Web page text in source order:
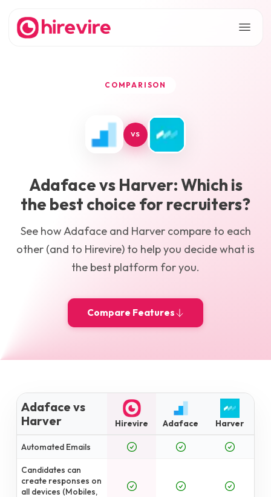
COMPARISON
VS
Adafacevs Harver: Which is
the best choice for recruiters?
See howAdafaceand Harvercompare to each
other (and to Hirevire) to help you decide what is
the best platform for you.
Compare Features
Adaface vs
Harver
Hirevire Adaface Harver
Automated Emails
Candidates can
create responses on
all devices (Mobiles,